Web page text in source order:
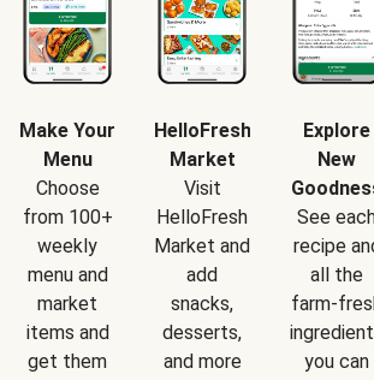
Make Your
Menu
Choose
from 100+
weekly
menu and
market
items and
get them
HelloFresh
Market
Visit
HelloFresh
Market and
add
snacks,
desserts,
and more
Explore
New
See
recipe
all the
farm-
you can